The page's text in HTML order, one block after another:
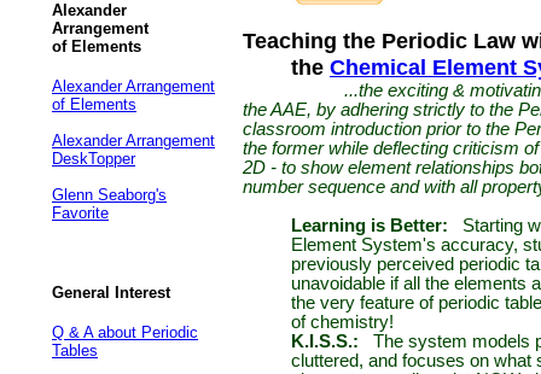
Alexander
Arrangement
of Elements
Alexander Arrangement
of Elements
Alexander Arrangement
DeskTopper
Glenn Seaborg's
Favorite
General Interest
Q & A about Periodic
Tables
Teaching the Periodic Law
the Chemical Element
...the exciting &
the AAE, by adhering strictly to the
classroom introduction prior to the
the former while deflecting criticism
2D - to show element relationships
number sequence and with all
Learning is Better: Starting
Element System's accuracy,
previously perceived periodic
unavoidable if all the elements
the very feature of periodic
of chemistry!
K.I.S.S.: The system models
cluttered, and focuses on what